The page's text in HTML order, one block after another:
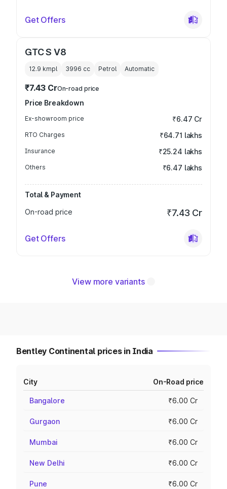
Get Offers
GTC S V8
12.9 kmpl 3996 cc Petrol Automatic
₹7.43 CrOn-road price
Price Breakdown
Ex-showroom price ₹6.47 Cr
RTO Charges ₹64.71 lakhs
Insurance ₹25.24 lakhs
Others ₹6.47 lakhs
Total & Payment
On-road price
₹7.43 Cr
Get Offers
View more variants
Bentley Continental prices in India
City On-Road price
Bangalore ₹6.00 Cr
Gurgaon ₹6.00 Cr
Mumbai ₹6.00 Cr
New Delhi ₹6.00 Cr
Pune ₹6.00 Cr